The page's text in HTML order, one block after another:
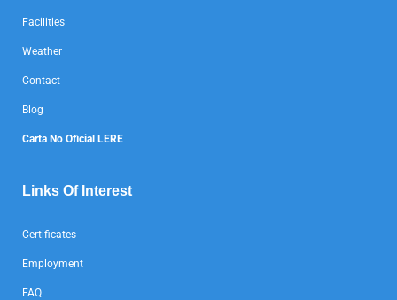
Facilities
Weather
Contact
Blog
Carta No Oficial LERE
Links Of Interest
Certificates
Employment
FAQ